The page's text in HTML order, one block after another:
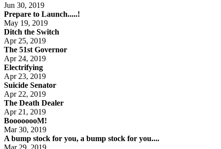
Jun 30, 2019
Prepare to Launch.....!
May 19, 2019
Ditch the Switch
Apr 25, 2019
The 51st Governor
Apr 24, 2019
Electrifying
Apr 23, 2019
Suicide Senator
Apr 22, 2019
The Death Dealer
Apr 21, 2019
BoooooooM!
Mar 30, 2019
A bump stock for you, a bump stock for you....
Mar 29, 2019